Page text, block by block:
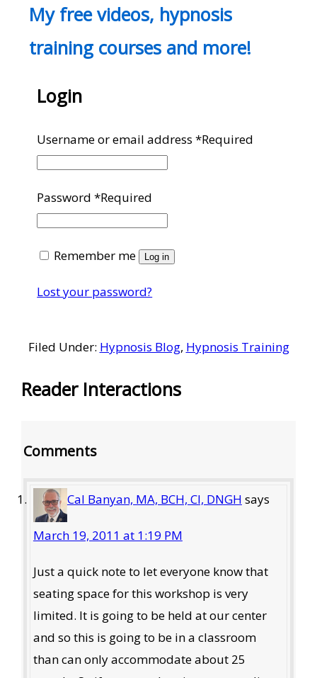
My free videos, hypnosis
training courses and more!
Login
Username or email address*Required
Password*Required
Remember me Log in
Lost your password?
Filed Under: Hypnosis Blog, Hypnosis Training
Reader Interactions
Comments
Cal Banyan, MA, BCH, CI, DNGH says
March 19, 2011 at 1:19 PM
Just a quick note to let everyone know that
seating space for this workshop is very
limited. It is going to be held at our center
and so this is going to be in a classroom
than can only accommodate about 25